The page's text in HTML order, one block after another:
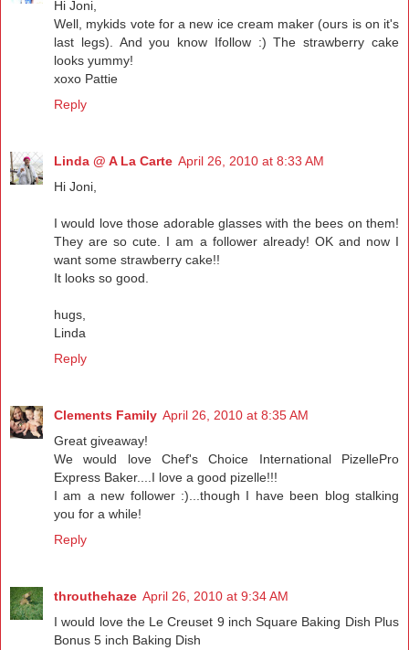
Hi Joni,
Well, mykids vote for a new ice cream maker (ours is on it's
last legs). And you know Ifollow :) The strawberry cake
looks yummy!
xoxo Pattie
Reply
Linda @ A La Carte April 26, 2010 at 8:33 AM
Hi Joni,
I would love those adorable glasses with the bees on them!
They are so cute. I am a follower already! OK and now I
want some strawberry cake!!
It looks so good.
hugs,
Linda
Reply
Clements Family April 26, 2010 at 8:35 AM
Great giveaway!
We would love Chef's Choice International PizellePro
Express Baker....I love a good pizelle!!!
I am a new follower :)...though I have been blog stalking
you for a while!
Reply
throuthehaze April 26, 2010 at 9:34 AM
I would love the Le Creuset 9 inch Square Baking Dish Plus
Bonus 5 inch Baking Dish